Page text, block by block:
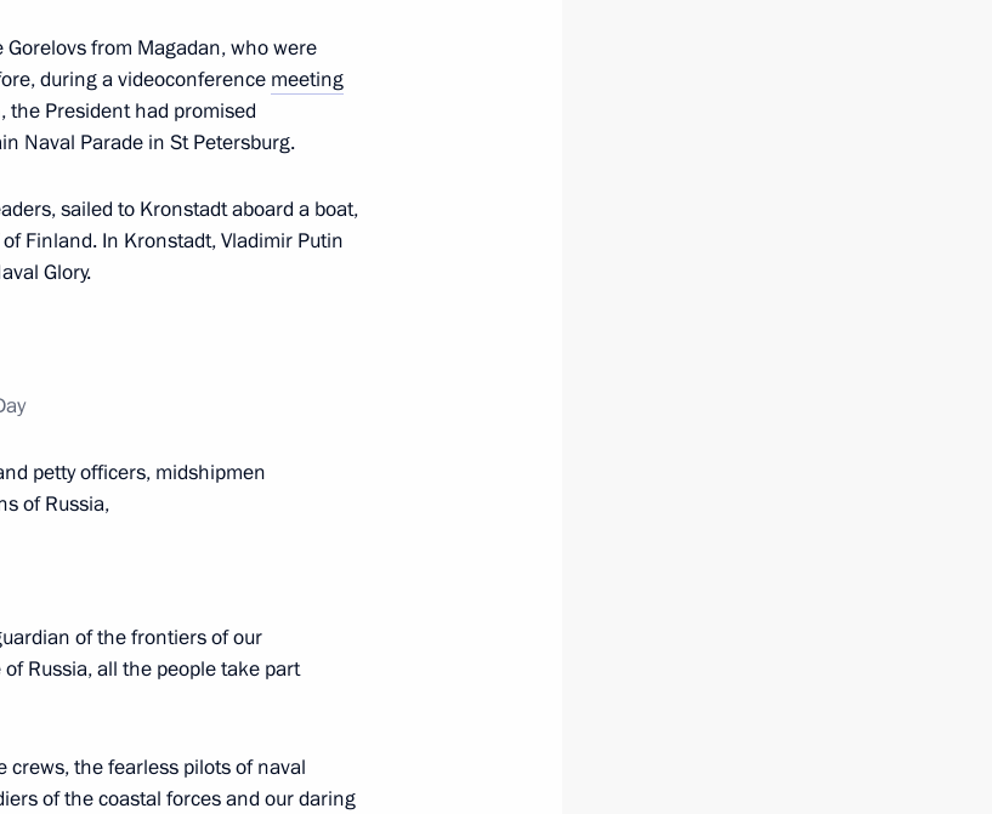
Traore 6
agenda
from Magadan, who were
during a videoconference meeting
President had promised
Naval Parade in St Petersburg.
sailed to Kronstadt aboard a boat,
Finland. In Kronstadt, Vladimir Putin
Glory.
petty officers, midshipmen
of Russia,
of the frontiers of our
Russia, all the people take part
crews, the fearless pilots of naval
of the coastal forces and our daring